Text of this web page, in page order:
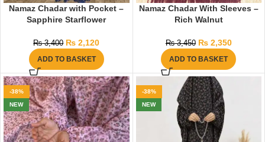
Namaz Chadar with Pocket –
Sapphire Starflower
₨3,400 ₨ 2,120
ADD TO BASKET
Namaz Chadar With Sleeves –
Rich Walnut
₨3,450 ₨2,350
ADD TO BASKET
-38%
NEW
-38%
NEW